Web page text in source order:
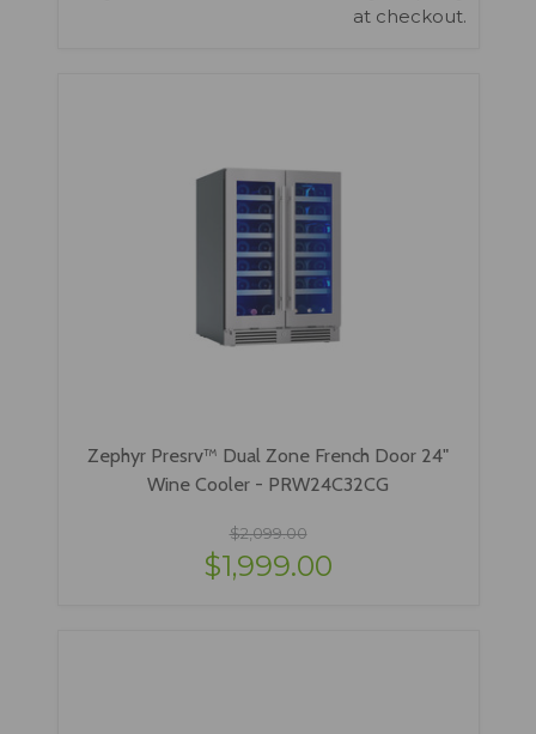
at checkout.
Zephyr Presrv™ Dual Zone French Door 24"
Wine Cooler - PRW24C32CG
$2,099.00
$1,999.00